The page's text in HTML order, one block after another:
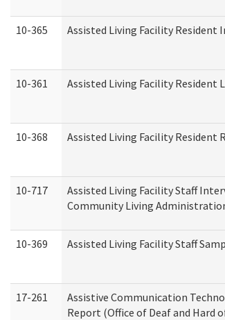
10-365 Assisted Living Facility Resident
10-361 Assisted Living Facility Resident
10-368 Assisted Living Facility Resident
10-717
Assisted Living Facility Staff
Community Living
10-369 Assisted Living Facility Staff
17-261
Assistive Communication
Report (Office of Deaf and Hard